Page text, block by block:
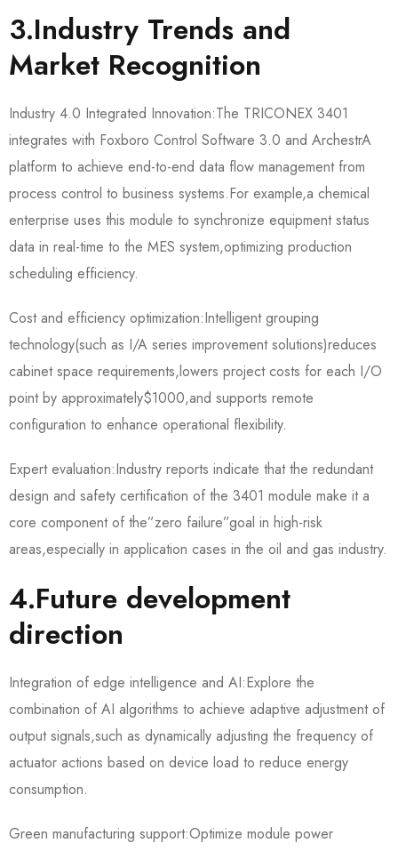
3.Industry Trends and
Market Recognition
Industry 4.0 Integrated Innovation:The TRICONEX 3401
integrates with Foxboro Control Software 3.0 and ArchestrA
platform to achieve end-to-end data flow management from
process control to business systems.For example,a chemical
enterprise uses this module to synchronize equipment status
data in real-time to the MES system,optimizing production
scheduling efficiency.
Cost and efficiency optimization:Intelligent grouping
technology(such as I/A series improvement solutions)reduces
cabinet space requirements,lowers project costs for each I/O
point by approximately$1000,and supports remote
configuration to enhance operational flexibility.
Expert evaluation:Industry reports indicate that the redundant
design and safety certification of the 3401 module make it a
core component of the”zero failure”goal in high-risk
areas,especially in application cases in the oil and gas industry.
4.Future development
direction
Integration of edge intelligence and AI:Explore the
combination of AI algorithms to achieve adaptive adjustment of
output signals,such as dynamically adjusting the frequency of
actuator actions based on device load to reduce energy
consumption.
Green manufacturing support:Optimize module power